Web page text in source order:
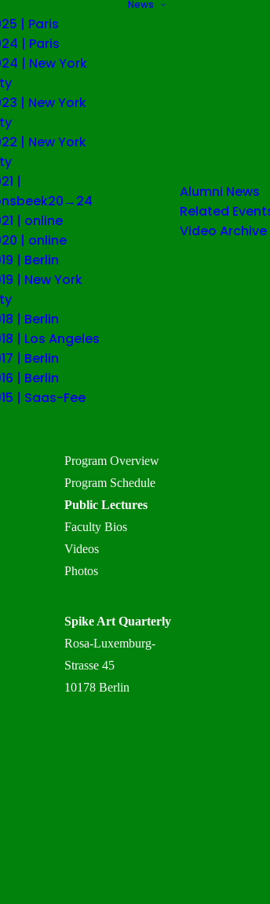
| Paris
| Paris
| New York
| New York
| New York
|
| online
| online
| Berlin
| New York
| Berlin
| Los Angeles
| Berlin
| Berlin
| Saas-Fee
News
Alumni News
Related
Video Archive
Program Overview
Program Schedule
Public Lectures
Faculty Bios
Videos
Photos
Spike Art Quarterly
Rosa-Luxemburg-
Strasse 45
10178 Berlin